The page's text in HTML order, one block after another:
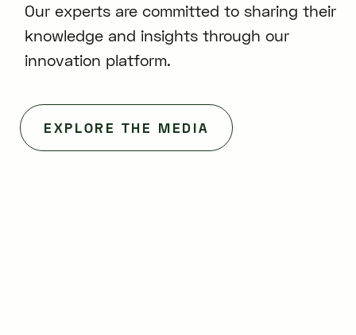
Our experts are committed to sharing their
knowledge and insights through our
innovation platform.
EXPLORE THE MEDIA